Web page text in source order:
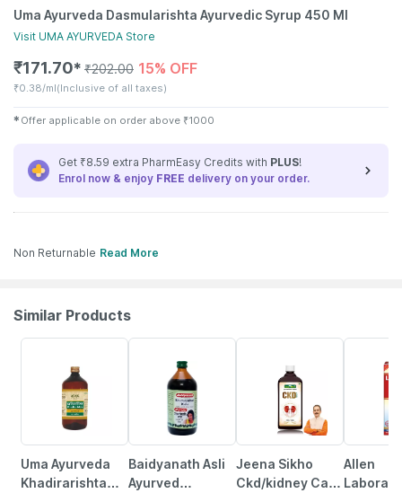
Uma Ayurveda Dasmularishta Ayurvedic Syrup 450 Ml
Visit UMA AYURVEDA Store
₹171.70✱ ₹202.00 15% OFF
₹0.38/ml(Inclusive of all taxes)
✱ Offer applicable on order above ₹1000
Get ₹8.59 extra PharmEasy Credits with PLUS!
Enrol now & enjoy FREE delivery on your order.
Non Returnable Read More
Similar Products
Uma Ayurveda
Khadirarishta
Baidyanath Asli
Ayurved
Jeena Sikho
Ckd/kidney Care
Allen